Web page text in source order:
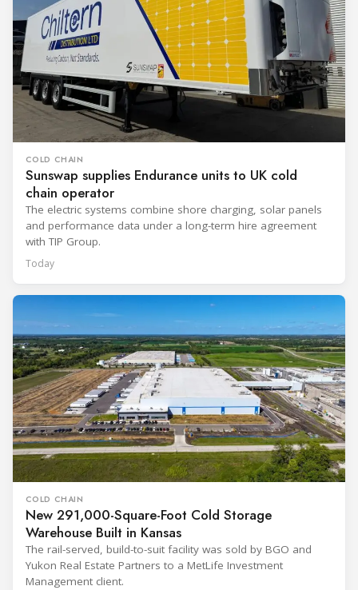
COLD CHAIN
Sunswap supplies Endurance units to UK cold
chain operator
The electric systems combine shore charging, solar panels
and performance data under a long-term hire agreement
with TIP Group.
Today
COLD CHAIN
New 291,000-Square-Foot Cold Storage
Warehouse Built in Kansas
The rail-served, build-to-suit facility was sold by BGO and
Yukon Real Estate Partners to a MetLife Investment
Management client.